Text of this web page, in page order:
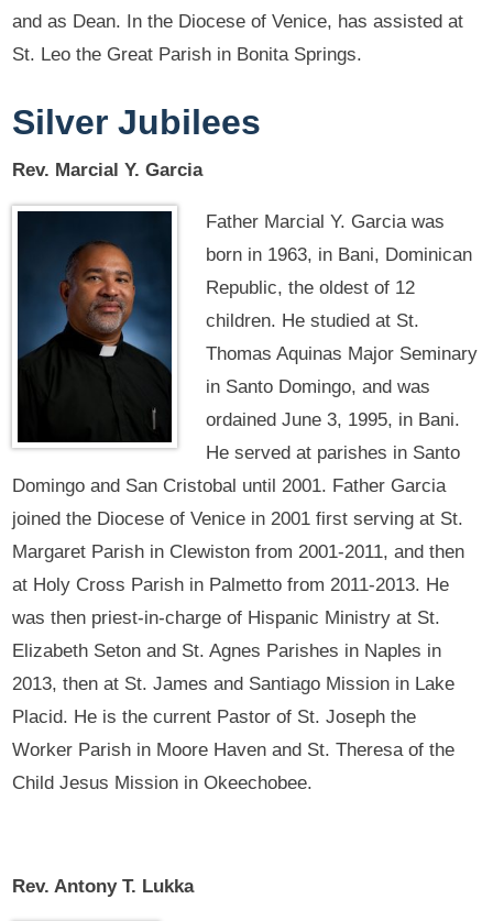
and as Dean. In the Diocese of Venice, has assisted at
St. Leo the Great Parish in Bonita Springs.
Silver Jubilees
Rev. Marcial Y. Garcia
Father Marcial Y. Garcia was
born in 1963, in Bani, Dominican
Republic, the oldest of 12
children. He studied at St.
Thomas Aquinas Major Seminary
in Santo Domingo, and was
ordained June 3, 1995, in Bani.
He served at parishes in Santo
Domingo and San Cristobal until 2001. Father Garcia
joined the Diocese of Venice in 2001 first serving at St.
Margaret Parish in Clewiston from 2001-2011, and then
at Holy Cross Parish in Palmetto from 2011-2013. He
was then priest-in-charge of Hispanic Ministry at St.
Elizabeth Seton and St. Agnes Parishes in Naples in
2013, then at St. James and Santiago Mission in Lake
Placid. He is the current Pastor of St. Joseph the
Worker Parish in Moore Haven and St. Theresa of the
Child Jesus Mission in Okeechobee.
Rev. Antony T. Lukka